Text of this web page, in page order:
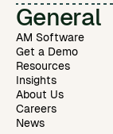
General
AM Software
Get a Demo
Resources
Insights
About Us
Careers
News